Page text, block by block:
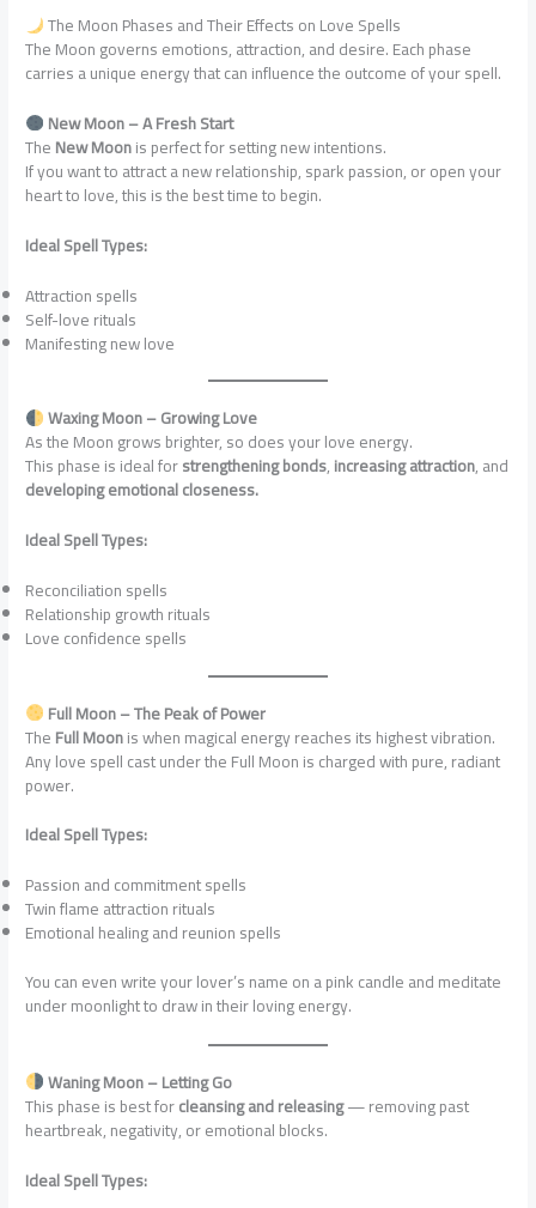
The Moon Phases and Their Effects on Love Spells
The Moon governs emotions, attraction, and desire. Each phase
carries a unique energy that can influence the outcome of your spell.
New Moon – A Fresh Start
TheNew Moonis perfect for setting new intentions.
If you want to attract a new relationship, spark passion, or open your
heart to love, this is the best time to begin.
Ideal Spell Types:
Attraction spells
Self-love rituals
Manifesting new love
Waxing Moon – Growing Love
As the Moon grows brighter, so does your love energy.
This phase is ideal forstrengthening bonds,increasing attraction, and
developing emotional closeness.
Ideal Spell Types:
Reconciliation spells
Relationship growth rituals
Love confidence spells
Full Moon – The Peak of Power
TheFull Moonis when magical energy reaches its highest vibration.
Any love spell cast under the Full Moon is charged with pure, radiant
power.
Ideal Spell Types:
Passion and commitment spells
Twin flame attraction rituals
Emotional healing and reunion spells
You can even write your lover’s name on a pink candle and meditate
under moonlight to draw in their loving energy.
Waning Moon – Letting Go
This phase is best forcleansing and releasing— removing past
heartbreak, negativity, or emotional blocks.
Ideal Spell Types: